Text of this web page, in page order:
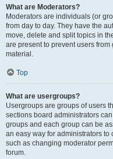
What are Moderators?
Moderators are individuals (or
from day to day. They have the
move, delete and split topics in
are present to prevent users
material.
Top
What are usergroups?
Usergroups are groups of users
sections board administrators
groups and each group can be
an easy way for administrators
such as changing moderator
forum.